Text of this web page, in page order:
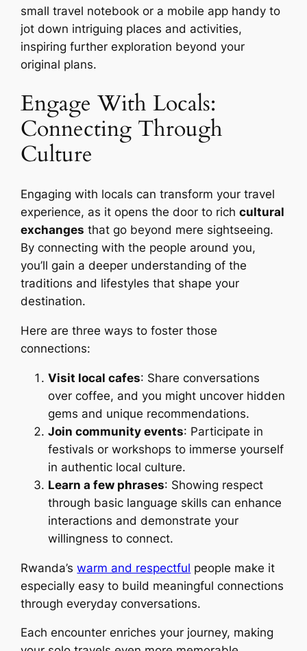
small travel notebook or a mobile app handy to
jot down intriguing places and activities,
inspiring further exploration beyond your
original plans.
Engage With Locals:
Connecting Through
Culture
Engaging with locals can transform your travel
experience, as it opens the door to richcultural
exchanges that go beyond mere sightseeing.
By connecting with the people around you,
you’ll gain a deeper understanding of the
traditions and lifestyles that shape your
destination.
Here are three ways to foster those
connections:
Visit local cafes: Share conversations
over coffee, and you might uncover hidden
gems and unique recommendations.
Join community events: Participate in
festivals or workshops to immerse yourself
in authentic local culture.
Learn a few phrases: Showing respect
through basic language skills can enhance
interactions and demonstrate your
willingness to connect.
Rwanda’swarm and respectful people make it
especially easy to build meaningful connections
through everyday conversations.
Each encounter enriches your journey, making